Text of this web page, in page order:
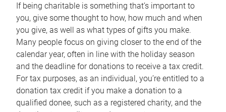
If being charitable is something that’s important to
you, give some thought to how, how much and when
you give, as well as what types of gifts you make.
Many people focus on giving closer to the end of the
calendar year, often in line with the holiday season
and the deadline for donations to receive a tax credit.
For tax purposes, as an individual, you’re entitled to a
donation tax credit if you make a donation to a
qualified donee, such as a registered charity, and the